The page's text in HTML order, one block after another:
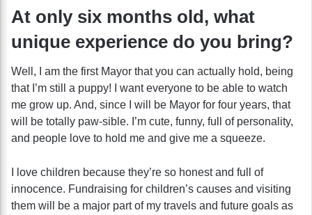
At only six months old, what
unique experience do you bring?
Well, I am the first Mayor that you can actually hold, being
that I’m still a puppy! I want everyone to be able to watch
me grow up. And, since I will be Mayor for four years, that
will be totally paw-sible. I’m cute, funny, full of personality,
and people love to hold me and give me a squeeze.
I love children because they’re so honest and full of
innocence. Fundraising for children’s causes and visiting
them will be a major part of my travels and future goals as